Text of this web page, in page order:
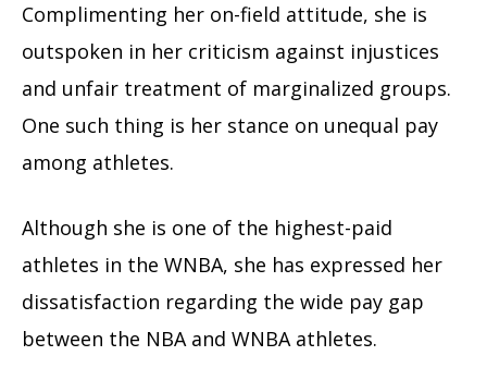
Complimenting her on-field attitude, she is
outspoken in her criticism against injustices
and unfair treatment of marginalized groups.
One such thing is her stance on unequal pay
among athletes.
Although she is one of the highest-paid
athletes in the WNBA, she has expressed her
dissatisfaction regarding the wide pay gap
between the NBA and WNBA athletes.